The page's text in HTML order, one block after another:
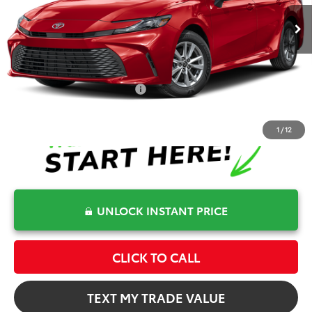
1 /12
Dealer Fee
+$999
Electronic Filing Fee
+$599
Bev Smith Toyota Price $33,875
Conditional Toyota Offers
UNLOCK INSTANT PRICE
CLICK TO CALL
TEXT MY TRADE VALUE